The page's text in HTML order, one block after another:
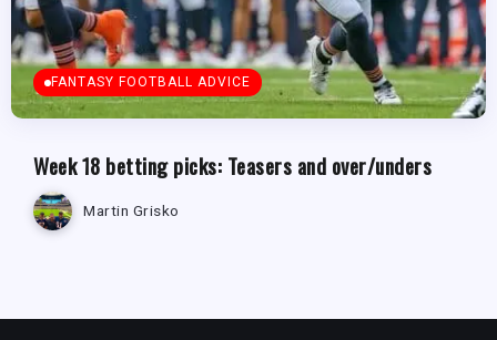
FANTASY FOOTBALL ADVICE
Week 18 betting picks: Teasers and over/unders
Martin Grisko